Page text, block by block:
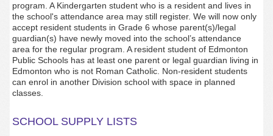
program. A Kindergarten student who is a resident and lives in
the school's attendance area may still register. We will now only
accept resident students in Grade 6 whose parent(s)/legal
guardian(s) have newly moved into the school’s attendance
area for the regular program. A resident student of Edmonton
Public Schools has at least one parent or legal guardian living in
Edmonton who is not Roman Catholic. Non-resident students
can enrol in another Division school with space in planned
classes.
SCHOOL SUPPLY LISTS